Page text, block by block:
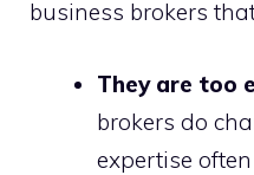
business brokers
They are too
brokers do
expertise